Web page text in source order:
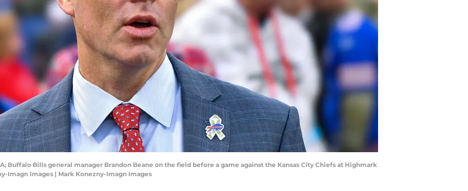
Buffalo Bills general manager Brandon Beane on the field before a game against the Kansas City Chiefs at Highmark
Imagn Images | Mark Konezny-Imagn Images